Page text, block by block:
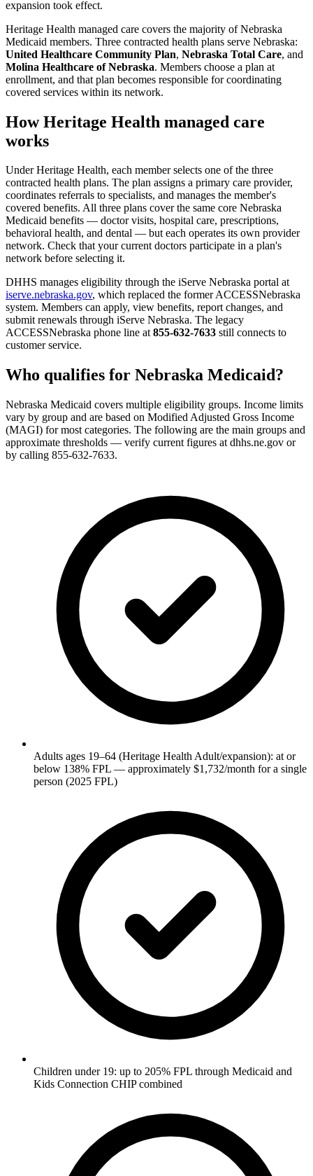
expansion took effect.
Heritage Health managed care covers the majority of Nebraska
Medicaid members. Three contracted health plans serve Nebraska:
United Healthcare Community Plan, Nebraska Total Care, and
Molina Healthcare of Nebraska. Members choose a plan at
enrollment, and that plan becomes responsible for coordinating
covered services within its network.
How Heritage Health managed care
works
Under Heritage Health, each member selects one of the three
contracted health plans. The plan assigns a primary care provider,
coordinates referrals to specialists, and manages the member's
covered benefits. All three plans cover the same core Nebraska
Medicaid benefits — doctor visits, hospital care, prescriptions,
behavioral health, and dental — but each operates its own provider
network. Check that your current doctors participate in a plan's
network before selecting it.
DHHS manages eligibility through the iServe Nebraska portal at
iserve.nebraska.gov, which replaced the former ACCESSNebraska
system. Members can apply, view benefits, report changes, and
submit renewals through iServe Nebraska. The legacy
ACCESSNebraska phone line at855-632-7633 still connects to
customer service.
Who qualifies for Nebraska Medicaid?
Nebraska Medicaid covers multiple eligibility groups. Income limits
vary by group and are based on Modified Adjusted Gross Income
(MAGI) for most categories. The following are the main groups and
approximate thresholds — verify current figures at dhhs.ne.gov or
by calling 855-632-7633.
Adults ages 19–64 (Heritage Health Adult/expansion): at or
below 138% FPL — approximately $1,732/month for a single
person (2025 FPL)
Children under 19: up to 205% FPL through Medicaid and
Kids Connection CHIP combined